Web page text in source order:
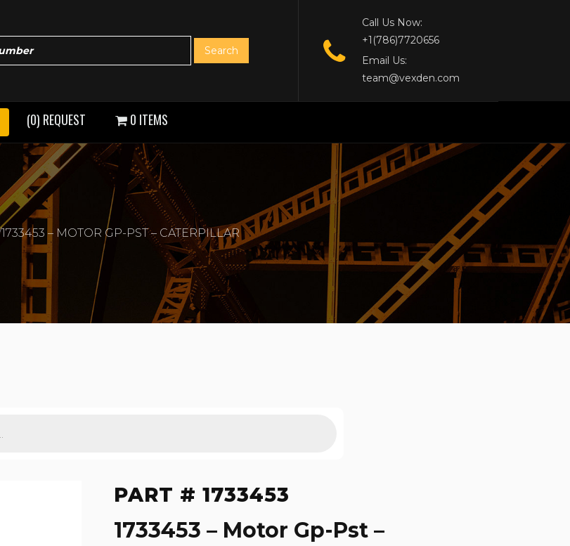
Call Us Now:
+1(786)7720656
Email Us:
team@vexden.com
(0) REQUEST 0 ITEMS
1733453 – MOTOR GP-PST – CATERPILLAR
PART # 1733453
1733453 – Motor Gp-Pst –